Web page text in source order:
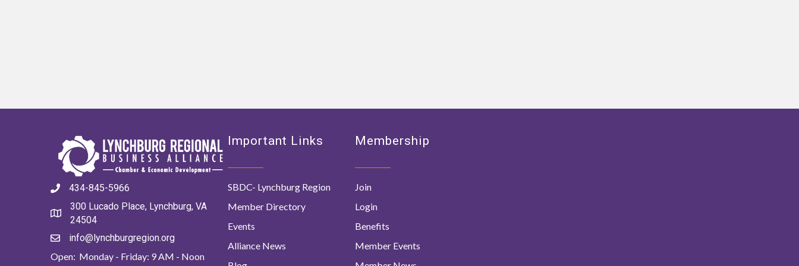
434-845-5966
300 Lucado Place, Lynchburg, VA
24504
info@lynchburgregion.org
Open: Monday - Friday: 9 AM - Noon
Important Links
SBDC- Lynchburg Region
Member Directory
Events
Alliance News
Membership
Join
Login
Benefits
Member Events